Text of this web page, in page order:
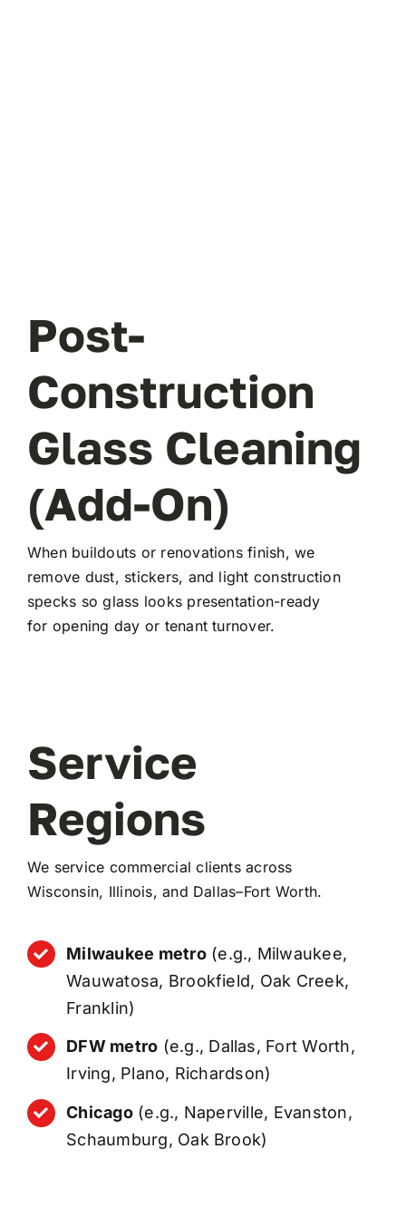
Post-
Construction
Glass Cleaning
(Add-On)
When buildouts or renovations finish, we
remove dust, stickers, and light construction
specks so glass looks presentation-ready
for opening day or tenant turnover.
Service
Regions
We service commercial clients across
Wisconsin, Illinois, and Dallas–Fort Worth.
Milwaukee metro(e.g., Milwaukee,
Wauwatosa, Brookfield, Oak Creek,
Franklin)
DFW metro (e.g., Dallas, Fort Worth,
Irving, Plano, Richardson)
Chicago(e.g., Naperville, Evanston,
Schaumburg, Oak Brook)